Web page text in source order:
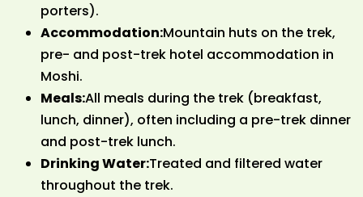
porters).
Accommodation:Mountain huts on the trek,
pre- and post-trek hotel accommodation in
Moshi.
Meals:All meals during the trek (breakfast,
lunch, dinner), often including a pre-trek dinner
and post-trek lunch.
Drinking Water:Treated and filtered water
throughout the trek.